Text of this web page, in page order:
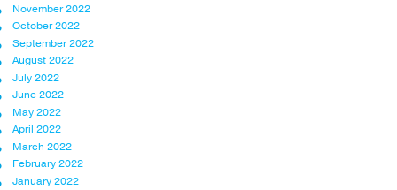
November 2022
October 2022
September 2022
August 2022
July 2022
June 2022
May 2022
April 2022
March 2022
February 2022
January 2022